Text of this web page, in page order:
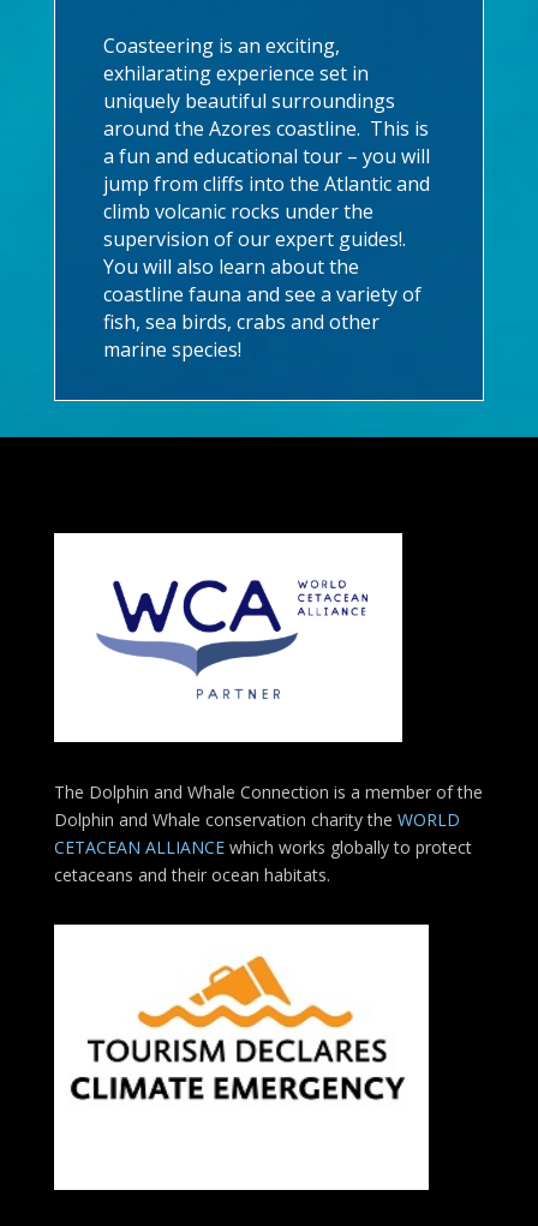
Coasteering is an exciting,
exhilarating experience set in
uniquely beautiful surroundings
around the Azores coastline. This is
a fun and educational tour – you will
jump from cliffs into the Atlantic and
climb volcanic rocks under the
supervision of our expert guides!.
You will also learn about the
coastline fauna and see a variety of
fish, sea birds, crabs and other
marine species!
The Dolphin and Whale Connection is a member of the
Dolphin and Whale conservation charity the WORLD
CETACEAN ALLIANCE which works globally to protect
cetaceans and their ocean habitats.